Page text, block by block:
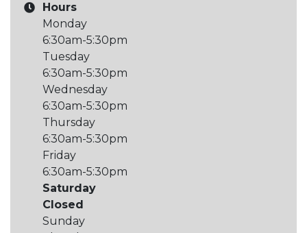
Hours
Monday
6:30am-5:30pm
Tuesday
6:30am-5:30pm
Wednesday
6:30am-5:30pm
Thursday
6:30am-5:30pm
Friday
6:30am-5:30pm
Saturday
Closed
Sunday